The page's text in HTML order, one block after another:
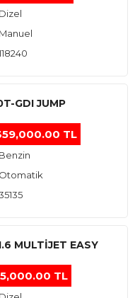
Dizel
Manuel
GDI JUMP
TL
Benzin
Otomatik
MULTIJET EASY
TL